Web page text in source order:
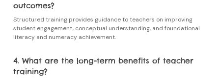
outcomes?
Structured training provides guidance to teachers on improving
student engagement, conceptual understanding, and foundational
literacy and numeracy achievement.
4. What are the long-term benefits of teacher
training?